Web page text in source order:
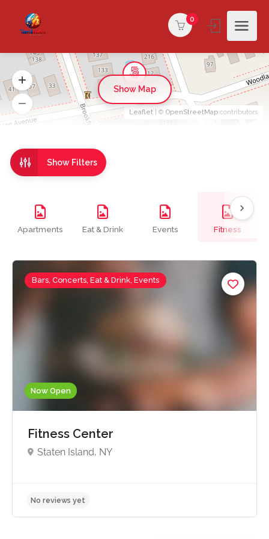
0
Show Filters
Apartments Eat & Drink Events Fitness
Now Open
Bars, Concerts, Eat & Drink, Events
Fitness Center
Staten Island, NY
Leaflet | © OpenStreetMap contributors
Show Map